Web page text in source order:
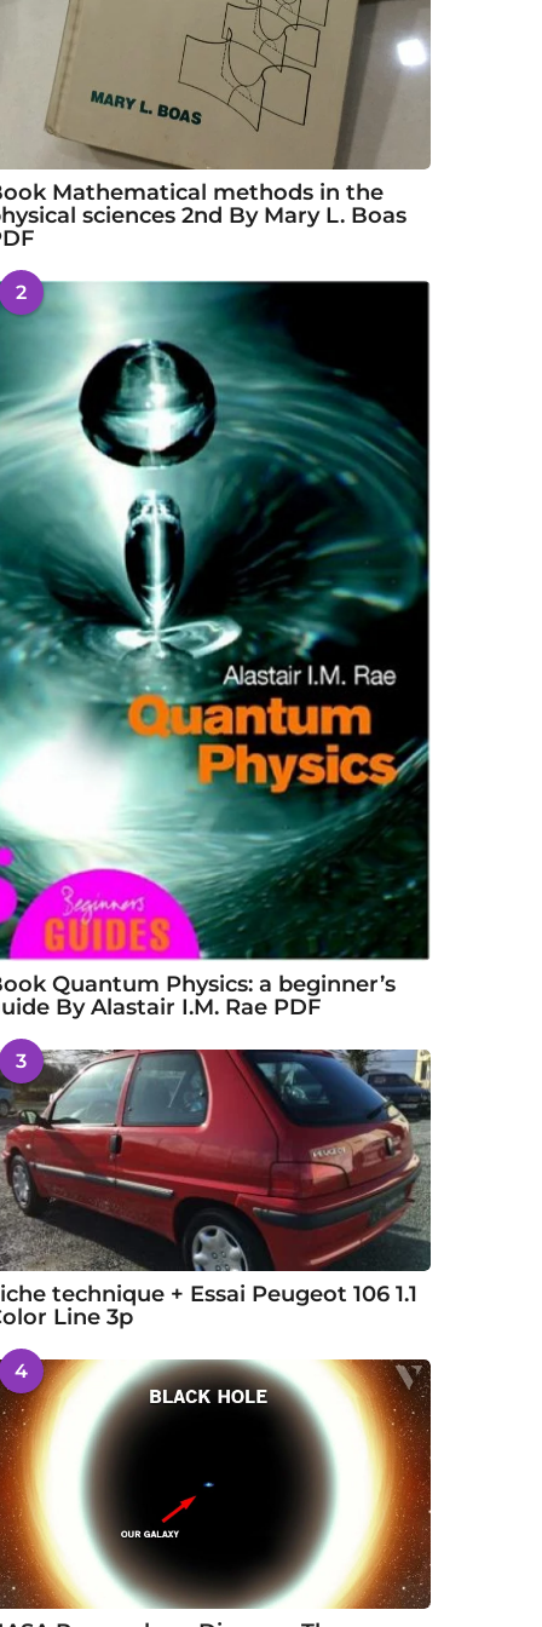
Mathematical methods in the
sciences 2nd By Mary L. Boas
2
Quantum Physics: a beginner’s
By Alastair I.M. Rae PDF
3
technique + Essai Peugeot 106 1.1
Line 3p
4